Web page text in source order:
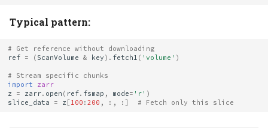
Typical pattern:
# Get reference without downloading
ref = ( ScanVolume & key ) . fetch1 ( 'volume' )
# Stream specific chunks
import
zarr
z
= zarr. open ( ref. fsmap , mode= 'r' )
slice_data
= z [100 :200 , :, :] # Fetch only this slice